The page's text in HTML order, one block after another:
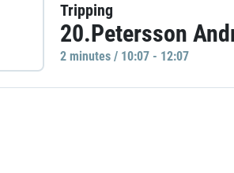
Tripping
20.Petersson
2 minutes / 10:07 - 12:07